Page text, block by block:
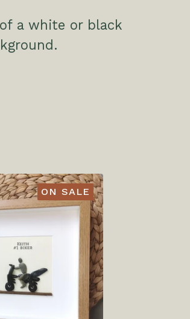
a white or black
ON SALE